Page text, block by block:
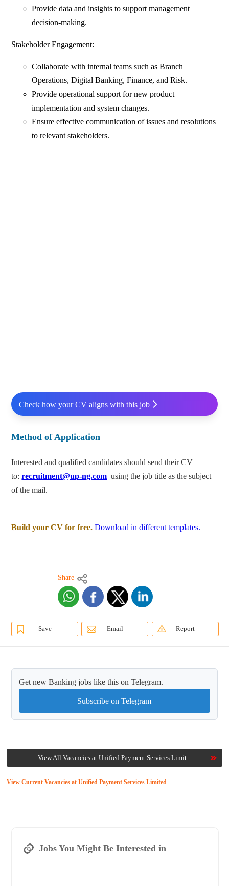
Provide data and insights to support management
decision-making.
Stakeholder Engagement:
Collaborate with internal teams such as Branch
Operations, Digital Banking, Finance, and Risk.
Provide operational support for new product
implementation and system changes.
Ensure effective communication of issues and resolutions
to relevant stakeholders.
Check how your CV aligns with this job
Method of Application
Interested and qualified candidates should send their CV
to:recruitment@up-ng.com using the job title as the subject
of the mail.
Build your CV for free. Download in different templates.
Share
Save Email Report
Get new Banking jobs like this on Telegram.
Subscribe on Telegram
View All Vacancies at Unified Payment Services Limit...
View Current Vacancies at Unified Payment Services Limited
Jobs You Might Be Interested in